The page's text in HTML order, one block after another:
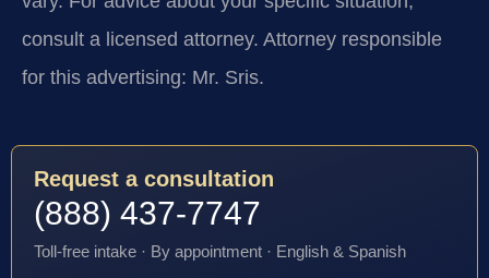
consult a licensed attorney. Attorney responsible
for this advertising: Mr. Sris.
Request a consultation
(888) 437-7747
Toll-free intake · By appointment · English & Spanish